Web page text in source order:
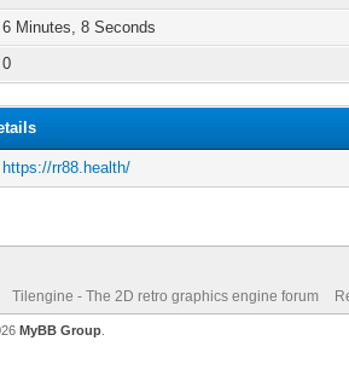
6 Minutes, 8 Seconds
0
https://rr88.health/
Tilengine - The 2D retro graphics engine forum
MyBB Group